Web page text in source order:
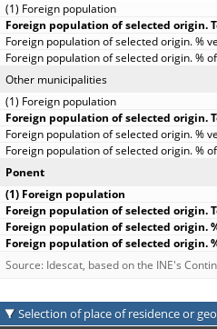
Other municipalities
Ponent
Source: Idescat, based on the INE's
Selection of place of residence or